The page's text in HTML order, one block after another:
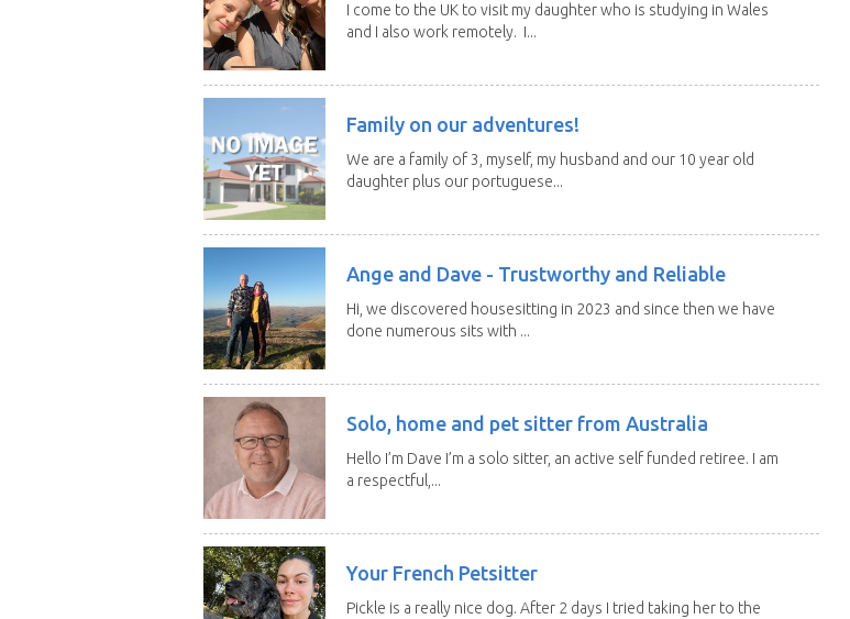
I come to the UK to visit my daughter who is studying in Wales
and I also work remotely. I...
Family on our adventures!
We are a family of 3, myself, my husband and our 10 year old
daughter plus our portuguese...
Ange and Dave - Trustworthy and Reliable
Hi, we discovered housesitting in 2023 and since then we have
done numerous sits with ...
Solo, home and pet sitter from Australia
Hello I’m Dave I’m a solo sitter, an active self funded retiree. I am
a respectful,...
Your French Petsitter
Pickle is a really nice dog. After 2 days I tried taking her to the